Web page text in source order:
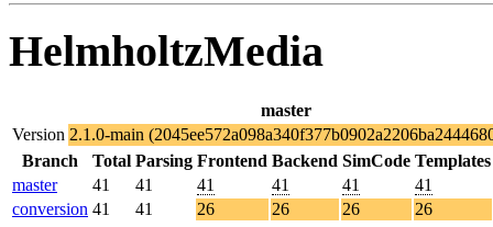
HelmholtzMedia
master
Version 2.1.0-main
Branch
Total Parsing Frontend Backend SimCode Templates
master
41 41 41 41 41
41
conversion 41 41 26 26 26
26